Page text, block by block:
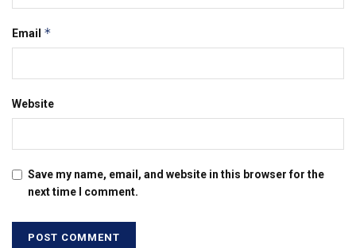
Email *
Website
Save my name, email, and website in this browser for the
next time I comment.